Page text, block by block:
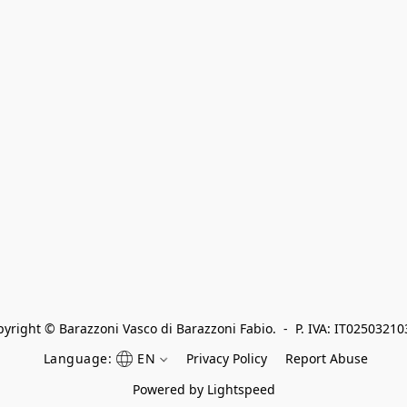
© Barazzoni Vasco di Barazzoni Fabio.  -  P. IVA:
Language:
EN Privacy Policy
Report Abuse
Powered by Lightspeed